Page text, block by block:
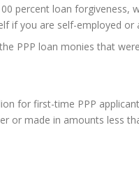
percent loan forgiveness,
if you are self-employed or
PPP loan monies that
for first-time PPP
or made in amounts less